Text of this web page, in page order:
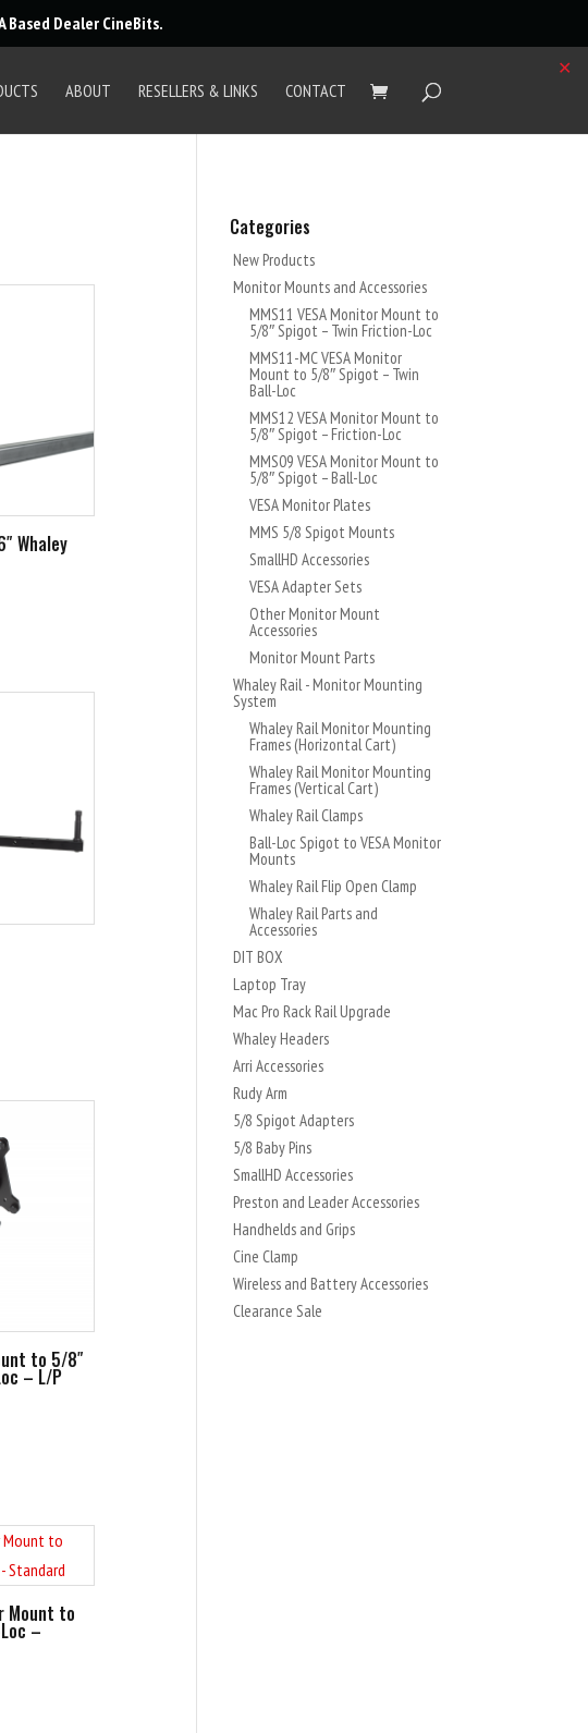
Based Dealer CineBits.
✕
ABOUT RESELLERS & LINKS CONTACT
Whaley
to 5/8″
– L/P
Mount to
–
Categories
New Products
Monitor Mounts and Accessories
MMS11 VESA Monitor Mount to
5/8″ Spigot – Twin Friction-Loc
MMS11-MC VESA Monitor
Mount to 5/8″ Spigot – Twin
Ball-Loc
MMS12 VESA Monitor Mount to
5/8″ Spigot – Friction-Loc
MMS09 VESA Monitor Mount to
5/8″ Spigot – Ball-Loc
VESA Monitor Plates
MMS 5/8 Spigot Mounts
SmallHD Accessories
VESA Adapter Sets
Other Monitor Mount
Accessories
Monitor Mount Parts
Whaley Rail - Monitor Mounting
System
Whaley Rail Monitor Mounting
Frames (Horizontal Cart)
Whaley Rail Monitor Mounting
Frames (Vertical Cart)
Whaley Rail Clamps
Ball-Loc Spigot to VESA Monitor
Mounts
Whaley Rail Flip Open Clamp
Whaley Rail Parts and
Accessories
DIT BOX
Laptop Tray
Mac Pro Rack Rail Upgrade
Whaley Headers
Arri Accessories
Rudy Arm
5/8 Spigot Adapters
5/8 Baby Pins
SmallHD Accessories
Preston and Leader Accessories
Handhelds and Grips
Cine Clamp
Wireless and Battery Accessories
Clearance Sale